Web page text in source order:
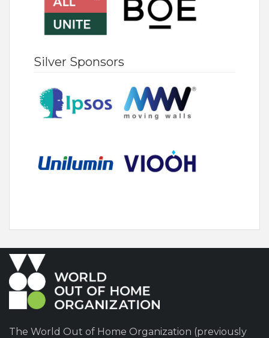
Silver Sponsors
The World Out of Home Organization (previously